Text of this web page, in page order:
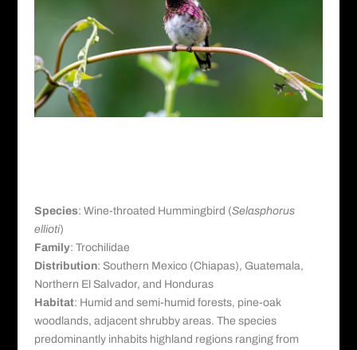
Species: Wine-throated Hummingbird (Selasphorus
ellioti)
Family: Trochilidae
Distribution: Southern Mexico (Chiapas), Guatemala,
Northern El Salvador, and Honduras
Habitat: Humid and semi-humid forests, pine-oak
woodlands, adjacent shrubby areas. The species
predominantly inhabits highland regions ranging from